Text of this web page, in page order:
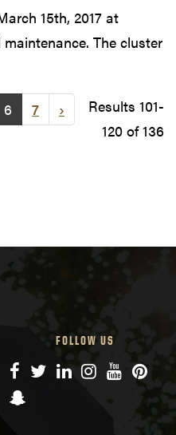
15th, 2017 at
The cluster
6 7 ›
Results 101-
120 of 136
FOLLOW US
Facebook
TwitterLinkedIn
Instagram
YouTube
Snapchat